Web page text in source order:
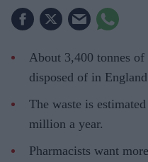
About 3,400 tonnes of
disposed of in
The waste is
million a year.
Pharmacists want